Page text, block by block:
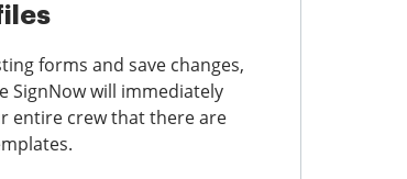
forms and save changes,
SignNow will immediately
entire crew that there are